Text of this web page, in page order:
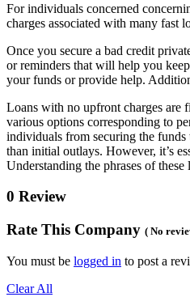
For individuals concerned
charges associated with many fast
Once you secure a bad credit
or reminders that will help you
your funds or provide help.
Loans with no upfront charges are
various options corresponding to
individuals from securing the funds
than initial outlays. However, it’s
Understanding the phrases of
0 Review
Rate This Company ( No
You must be logged in to post a
Clear All